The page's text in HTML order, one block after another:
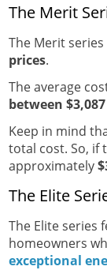
The Merit
The Merit
prices.
The average
between
Keep in mind
total cost. So, if
approximately
The Elite
The Elite series
homeowners
exceptional